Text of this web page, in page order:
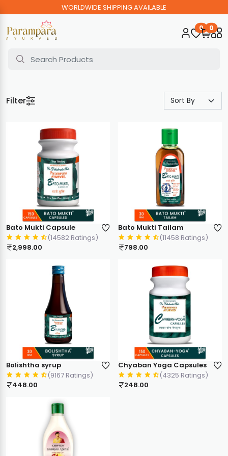
WORLDWIDE SHIPPING AVAILABLE
0 0
Filter
Bato Mukti Capsule
(14582 Ratings)
2,998.00
Bato Mukti Tailam
(11458 Ratings)
798.00
Bolishtha syrup
(9167 Ratings)
448.00
Chyaban Yoga Capsules
(4325 Ratings)
248.00